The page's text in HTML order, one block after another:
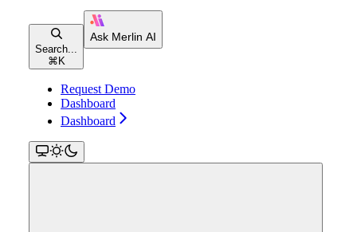
Search...
⌘ K
Request Demo
Dashboard
Dashboard